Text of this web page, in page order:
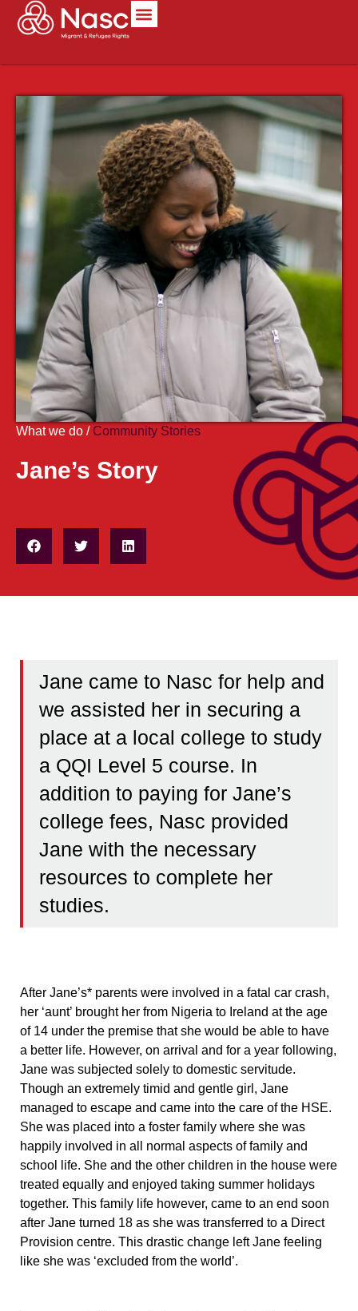
What we do / Community Stories
Jane’s Story
Jane came to Nasc for help and
we assisted her in securing a
place at a local college to study
a QQI Level 5 course. In
addition to paying for Jane’s
college fees, Nasc provided
Jane with the necessary
resources to complete her
studies.
After Jane’s* parents were involved in a fatal car crash,
her ‘aunt’ brought her from Nigeria to Ireland at the age
of 14 under the premise that she would be able to have
a better life. However, on arrival and for a year following,
Jane was subjected solely to domestic servitude.
Though an extremely timid and gentle girl, Jane
managed to escape and came into the care of the HSE.
She was placed into a foster family where she was
happily involved in all normal aspects of family and
school life. She and the other children in the house were
treated equally and enjoyed taking summer holidays
together. This family life however, came to an end soon
after Jane turned 18 as she was transferred to a Direct
Provision centre. This drastic change left Jane feeling
like she was ‘excluded from the world’.